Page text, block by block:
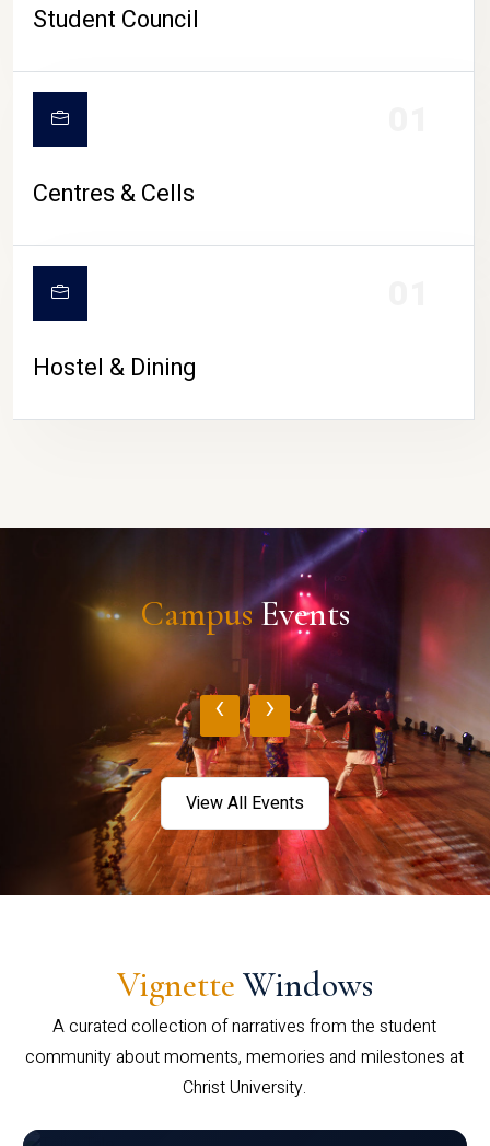
Student Council
Centres & Cells
Hostel & Dining
CampusEvents
‹ ›
View All Events
Vignette Windows
A curated collection of narratives from the student
community about moments, memories and milestones at
Christ University.